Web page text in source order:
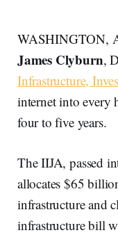
WASHINGTON,
James Clyburn,
Infrastructure,
internet into every
four to five years.
The IIJA, passed
allocates $65
infrastructure and
infrastructure bill